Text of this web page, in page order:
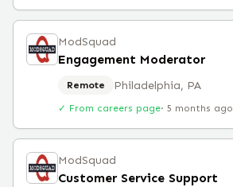
ModSquad
Engagement Moderator
Remote Philadelphia, PA
✓ From careers page· 5 months ago
ModSquad
Customer Service Support